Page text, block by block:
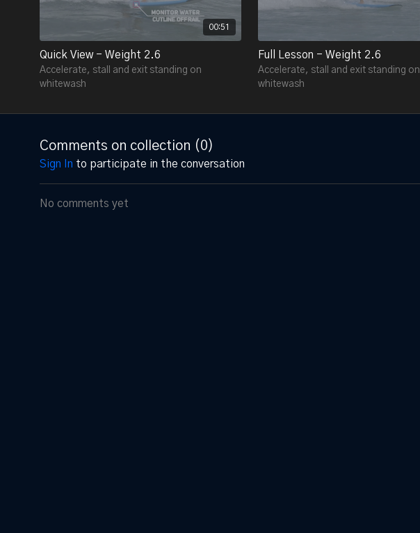
00:51
Quick View - Weight 2.6
Accelerate, stall and exit standing on
whitewash
Full Lesson - Weight 2.6
Accelerate, stall and exit standing on
whitewash
Comments on collection ( 0)
Sign In to participate in the conversation
No comments yet